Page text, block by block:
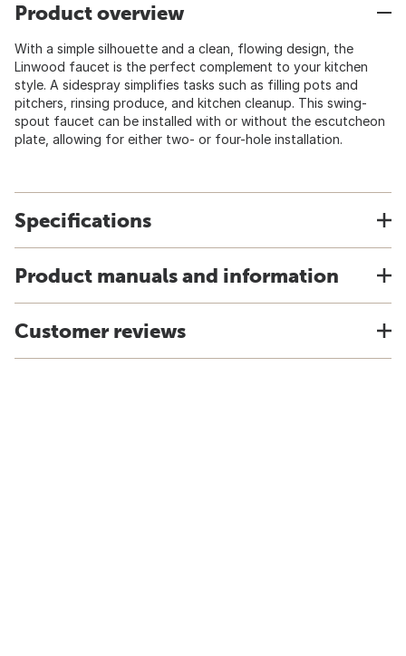
Product overview
With a simple silhouette and a clean, flowing design, the
Linwood faucet is the perfect complement to your kitchen
style. A sidespray simplifies tasks such as filling pots and
pitchers, rinsing produce, and kitchen cleanup. This swing-
spout faucet can be installed with or without the escutcheon
plate, allowing for either two- or four-hole installation.
Specifications
Product manuals and information
Customer reviews